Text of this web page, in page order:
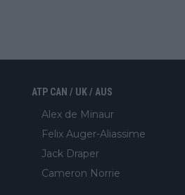
ATP CAN / UK / AUS
Alex de Minaur
Felix Auger-Aliassime
Jack Draper
Cameron Norrie